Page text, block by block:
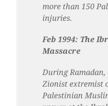
more than 150
injuries.
Feb 1994: The
Massacre
During
Zionist extremist
Palestinian